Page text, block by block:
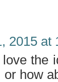
2015 at
the
how